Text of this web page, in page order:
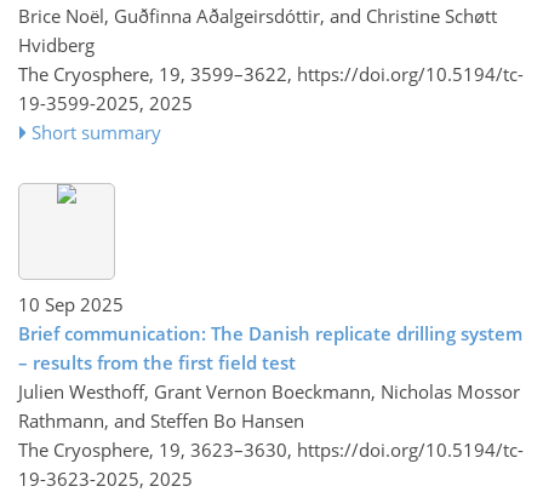
Brice Noël, Guðfinna Aðalgeirsdóttir, and Christine Schøtt
Hvidberg
The Cryosphere, 19, 3599–3622, https://doi.org/10.5194/tc-
19-3599-2025, 2025
Short summary
10 Sep 2025
Brief communication: The Danish replicate drilling system
– results from the first field test
Julien Westhoff, Grant Vernon Boeckmann, Nicholas Mossor
Rathmann, and Steffen Bo Hansen
The Cryosphere, 19, 3623–3630, https://doi.org/10.5194/tc-
19-3623-2025, 2025